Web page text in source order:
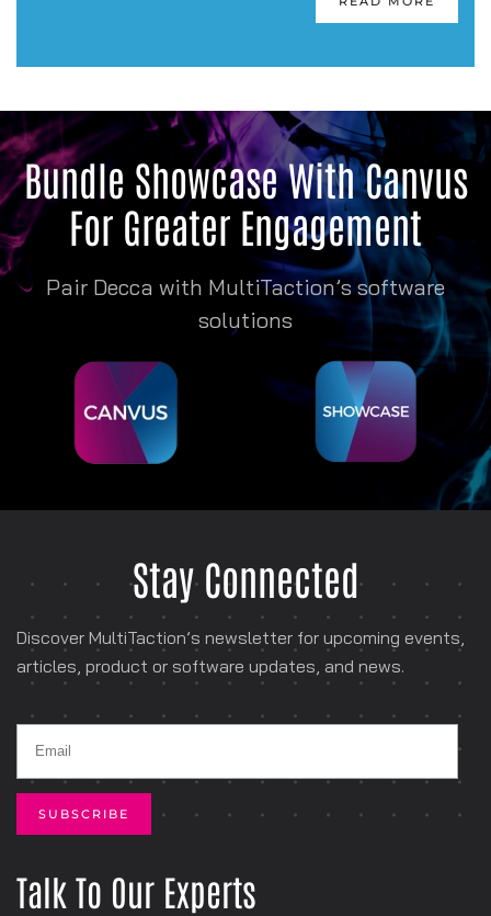
Bundle Showcase With Canvus
For Greater Engagement
Pair Decca with MultiTaction’s software
solutions
Stay Connected
Discover MultiTaction’s newsletter for upcoming events,
articles, product or software updates, and news.
Talk To Our Experts